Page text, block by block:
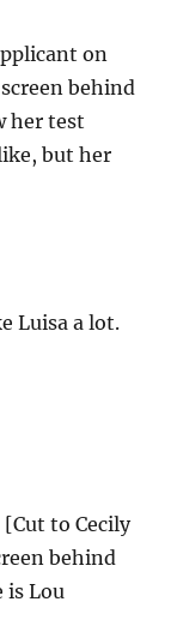
on
behind
her test
but her
Luisa a lot.
[Cut to Cecily
behind
is Lou